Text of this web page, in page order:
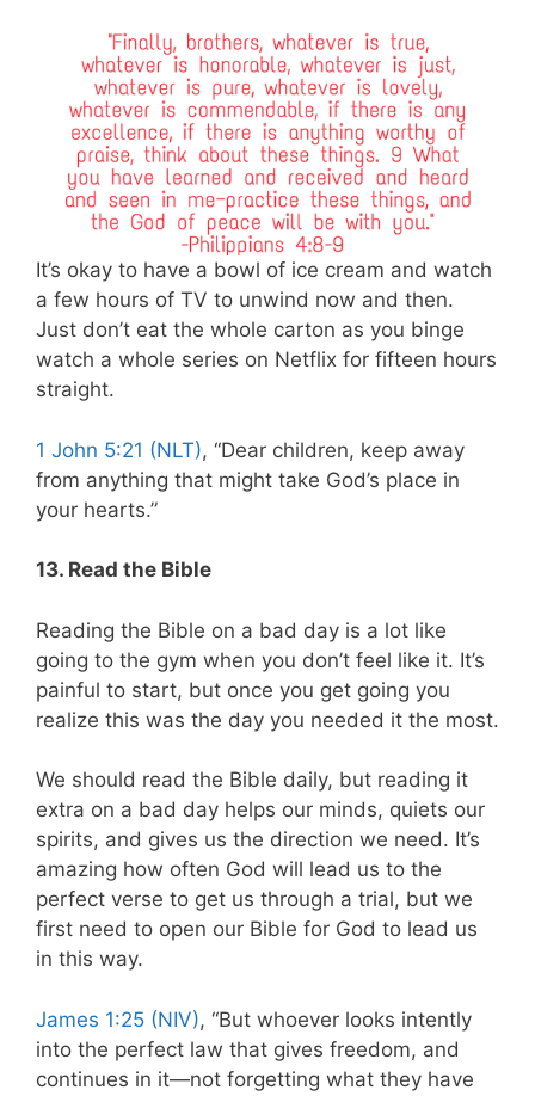
It’s okay to have a bowl of ice cream and watch
a few hours of TV to unwind now and then.
Just don’t eat the whole carton as you binge
watch a whole series on Netflix for fifteen hours
straight.
1 John 5:21 (NLT), “Dear children, keep away
from anything that might take God’s place in
your hearts.”
13. Read the Bible
Reading the Bible on a bad day is a lot like
going to the gym when you don’t feel like it. It’s
painful to start, but once you get going you
realize this was the day you needed it the most.
We should read the Bible daily, but reading it
extra on a bad day helps our minds, quiets our
spirits, and gives us the direction we need. It’s
amazing how often God will lead us to the
perfect verse to get us through a trial, but we
first need to open our Bible for God to lead us
in this way.
James 1:25 (NIV), “But whoever looks intently
into the perfect law that gives freedom, and
continues in it—not forgetting what they have